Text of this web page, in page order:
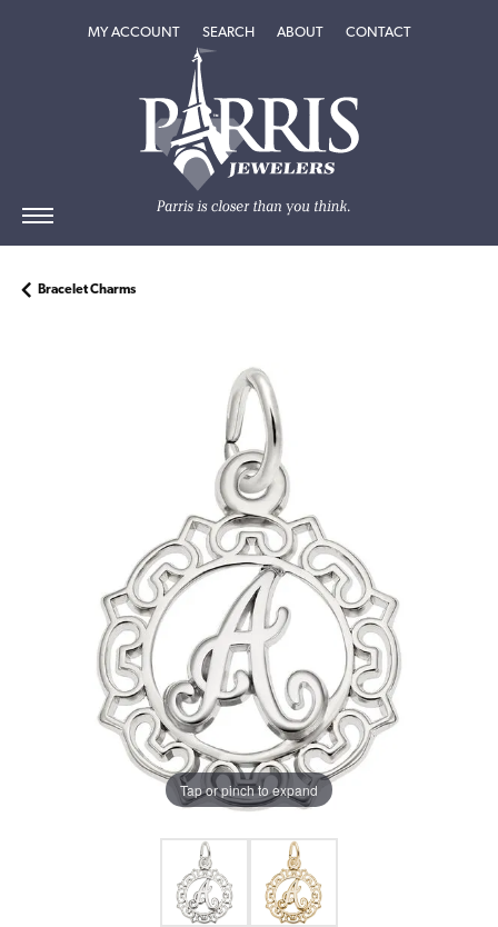
MY ACCOUNTTOGGLE MY ACCOUNT MENU
SEARCHTOGGLE SEARCH MENU
ABOUTTOGGLEABOUT
CONTACT
Bracelet Charms
Tap or pinch to expand